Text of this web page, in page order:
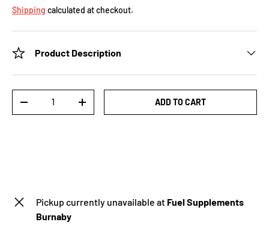
Shipping calculated at checkout.
Product Description
-
+ ADD TO CART
Pickup currently unavailable at Fuel Supplements
Burnaby